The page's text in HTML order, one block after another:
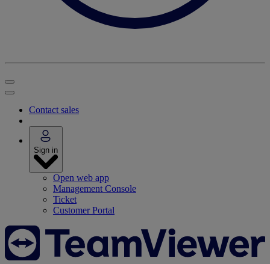
Contact sales
Sign in
Open web app
Management Console
Ticket
Customer Portal